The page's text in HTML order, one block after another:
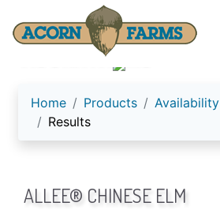
ACORN FARMS
Home Products Availability
Results
ALLEE® CHINESE ELM